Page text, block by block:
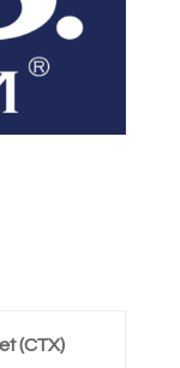
(CTX)